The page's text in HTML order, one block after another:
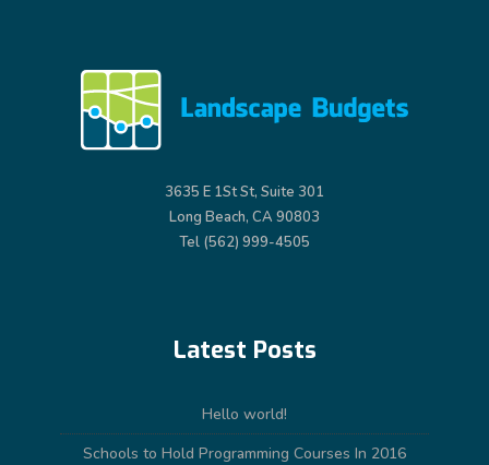
3635 E 1St St, Suite 301
Long Beach, CA 90803
Tel (562) 999-4505
Latest Posts
Hello world!
Schools to Hold Programming Courses In 2016